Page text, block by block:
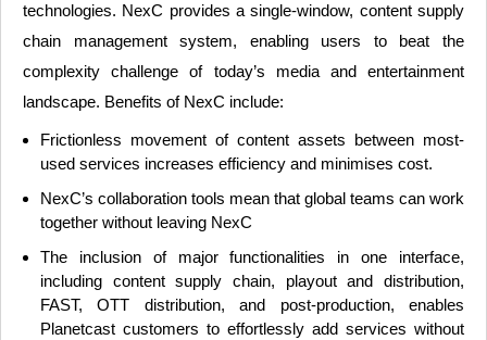
technologies. NexC provides a single-window, content supply
chain management system, enabling users to beat the
complexity challenge of today’s media and entertainment
landscape. Benefits of NexC include:
Frictionless movement of content assets between most-
used services increases efficiency and minimises cost.
NexC’s collaboration tools mean that global teams can work
together without leaving NexC
The inclusion of major functionalities in one interface,
including content supply chain, playout and distribution,
FAST, OTT distribution, and post-production, enables
Planetcast customers to effortlessly add services without